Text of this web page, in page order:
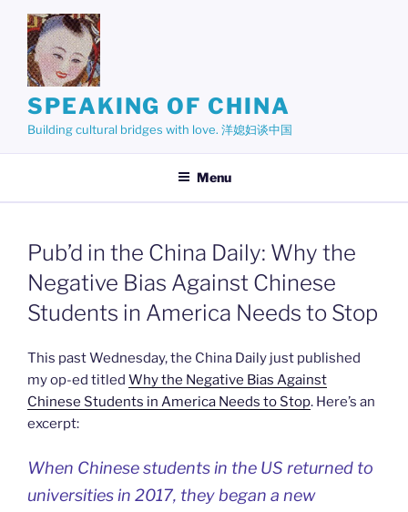
content
SPEAKING OF CHINA
Building cultural bridges with love. 洋媳妇谈中国
Menu
Pub’d in the China Daily: Why the
Negative Bias Against Chinese
Students in America Needs to Stop
This past Wednesday, the China Daily just published
my op-ed titled Why the Negative Bias Against
Chinese Students in America Needs to Stop. Here’s an
excerpt:
When Chinese students in the US returned to
universities in 2017, they began a new